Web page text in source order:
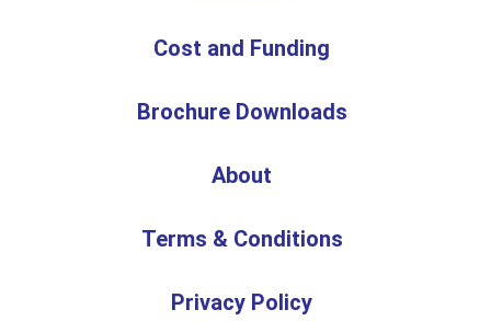
Cost and Funding
Brochure Downloads
About
Terms & Conditions
Privacy Policy